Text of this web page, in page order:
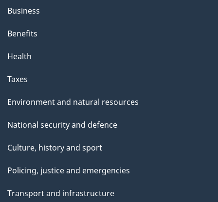
Business
Benefits
Health
Taxes
Environment and natural resources
National security and defence
Culture, history and sport
Policing, justice and emergencies
Transport and infrastructure